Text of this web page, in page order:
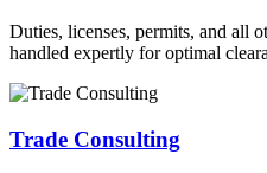
Duties, licenses, permits, and all
handled expertly for optimal
Trade Consulting